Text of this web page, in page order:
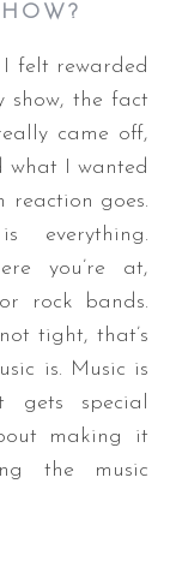
felt rewarded
show, the fact
came off,
what I wanted
reaction goes.
you’re at,
rock bands.
tight, that’s
is. Music is
gets special
making it
the music